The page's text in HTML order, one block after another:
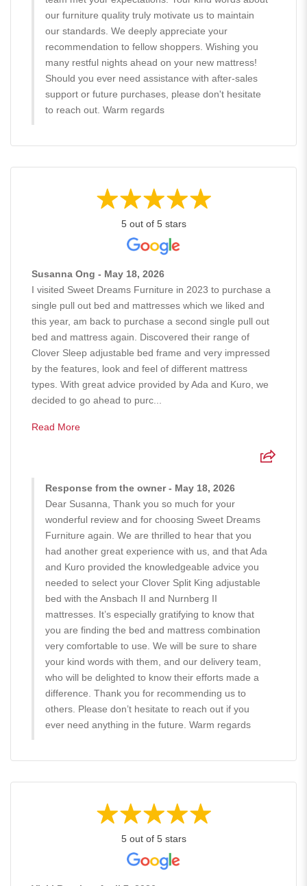
our furniture quality truly motivate us to maintain
our standards. We deeply appreciate your
recommendation to fellow shoppers. Wishing you
many restful nights ahead on your new mattress!
Should you ever need assistance with after-sales
support or future purchases, please don't hesitate
to reach out. Warm regards
5 out of 5 stars
Susanna Ong - May 18, 2026
I visited Sweet Dreams Furniture in 2023 to purchase a
single pull out bed and mattresses which we liked and
this year, am back to purchase a second single pull out
bed and mattress again. Discovered their range of
Clover Sleep adjustable bed frame and very impressed
by the features, look and feel of different mattress
types. With great advice provided by Ada and Kuro, we
decided to go ahead to purc...
Read More
Response from the owner - May 18, 2026
Dear Susanna, Thank you so much for your
wonderful review and for choosing Sweet Dreams
Furniture again. We are thrilled to hear that you
had another great experience with us, and that Ada
and Kuro provided the knowledgeable advice you
needed to select your Clover Split King adjustable
bed with the Ansbach II and Nurnberg II
mattresses. It’s especially gratifying to know that
you are finding the bed and mattress combination
very comfortable to use. We will be sure to share
your kind words with them, and our delivery team,
who will be delighted to know their efforts made a
difference. Thank you for recommending us to
others. Please don’t hesitate to reach out if you
ever need anything in the future. Warm regards
5 out of 5 stars